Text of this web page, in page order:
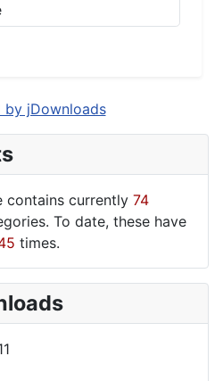
by jDownloads
contains currently 74
To date, these have
times.